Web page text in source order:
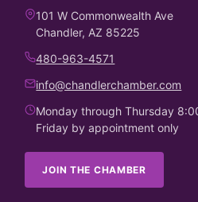
101 W Commonwealth Ave
Chandler, AZ 85225
480-963-4571
info@chandlerchamber.com
Monday through Thursday
Friday by appointment only
JOIN THE CHAMBER